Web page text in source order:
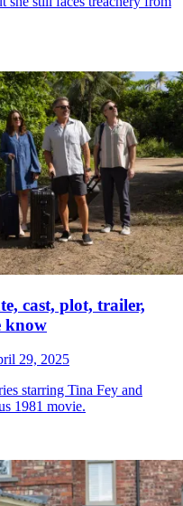
cast, plot, trailer,
know
29, 2025
starring Tina Fey and
1981 movie.